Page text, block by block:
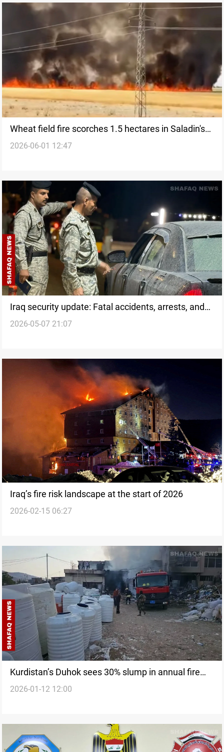
Wheat field fire scorches 1.5 hectares in Saladin's
Tuz Khurmatu
2026-06-01 12:47
Iraq security update: Fatal accidents, arrests, and
fires
2026-05-07 21:07
Iraq’s fire risk landscape at the start of 2026
2026-02-15 06:27
Kurdistan’s Duhok sees 30% slump in annual fire
incidents
2026-01-12 12:00